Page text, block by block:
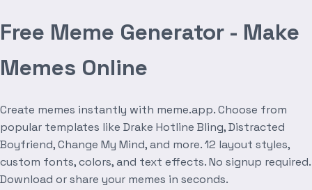
Free Meme Generator - Make
Memes Online
Create memes instantly with meme.app. Choose from
popular templates like Drake Hotline Bling, Distracted
Boyfriend, Change My Mind, and more. 12 layout styles,
custom fonts, colors, and text effects. No signup required.
Download or share your memes in seconds.